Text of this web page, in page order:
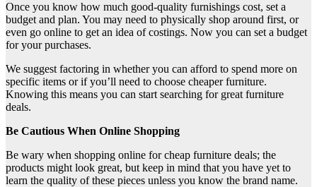
Once you know how much good-quality furnishings cost, set a
budget and plan. You may need to physically shop around first, or
even go online to get an idea of costings. Now you can set a budget
for your purchases.
We suggest factoring in whether you can afford to spend more on
specific items or if you’ll need to choose cheaper furniture.
Knowing this means you can start searching for great furniture
deals.
Be Cautious When Online Shopping
Be wary when shopping online for cheap furniture deals; the
products might look great, but keep in mind that you have yet to
learn the quality of these pieces unless you know the brand name.